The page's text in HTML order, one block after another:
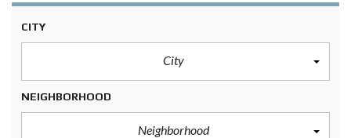
CITY
City
NEIGHBORHOOD
Neighborhood